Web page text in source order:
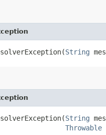
String
String
Throwable